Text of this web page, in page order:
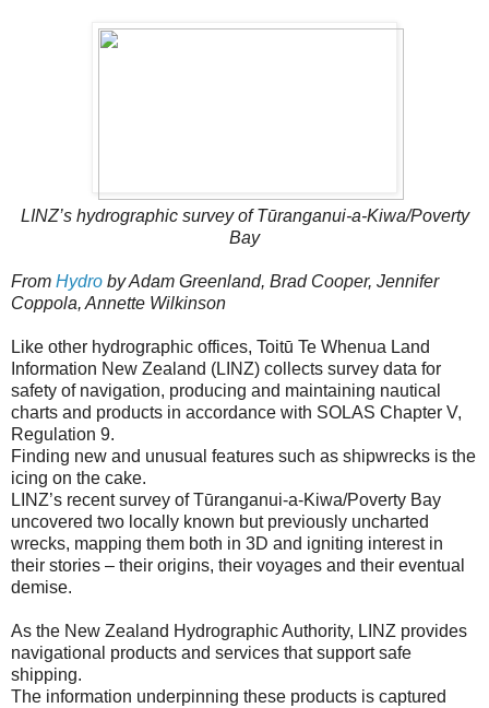
LINZ’s hydrographic survey of Tūranganui-a-Kiwa/Poverty
Bay
From Hydro by Adam Greenland, Brad Cooper, Jennifer
Coppola, Annette Wilkinson
Like other hydrographic offices, Toitū Te Whenua Land
Information New Zealand (LINZ) collects survey data for
safety of navigation, producing and maintaining nautical
charts and products in accordance with SOLAS Chapter V,
Regulation 9.
Finding new and unusual features such as shipwrecks is the
icing on the cake.
LINZ’s recent survey of Tūranganui-a-Kiwa/Poverty Bay
uncovered two locally known but previously uncharted
wrecks, mapping them both in 3D and igniting interest in
their stories – their origins, their voyages and their eventual
demise.
As the New Zealand Hydrographic Authority, LINZ provides
navigational products and services that support safe
shipping.
The information underpinning these products is captured